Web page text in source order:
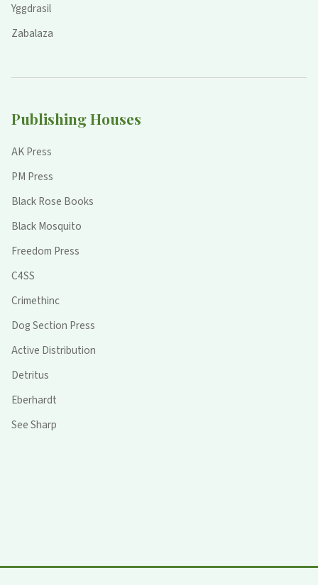
Yggdrasil
Zabalaza
Publishing Houses
AK Press
PM Press
Black Rose Books
Black Mosquito
Freedom Press
C4SS
Crimethinc
Dog Section Press
Active Distribution
Detritus
Eberhardt
See Sharp